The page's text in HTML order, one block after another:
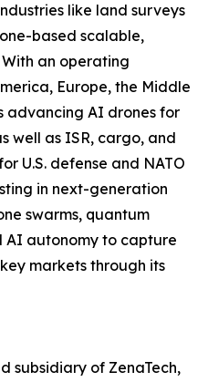
like land surveys
based scalable,
an operating
Europe, the Middle
advancing AI drones for
well as ISR, cargo, and
U.S. defense and NATO
in next-generation
swarms, quantum
autonomy to capture
markets through its
subsidiary of ZenaTech,